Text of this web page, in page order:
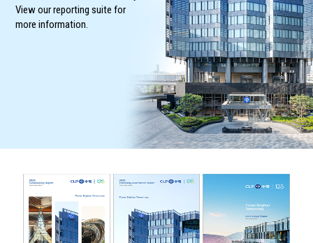
View our reporting suite for
more information.